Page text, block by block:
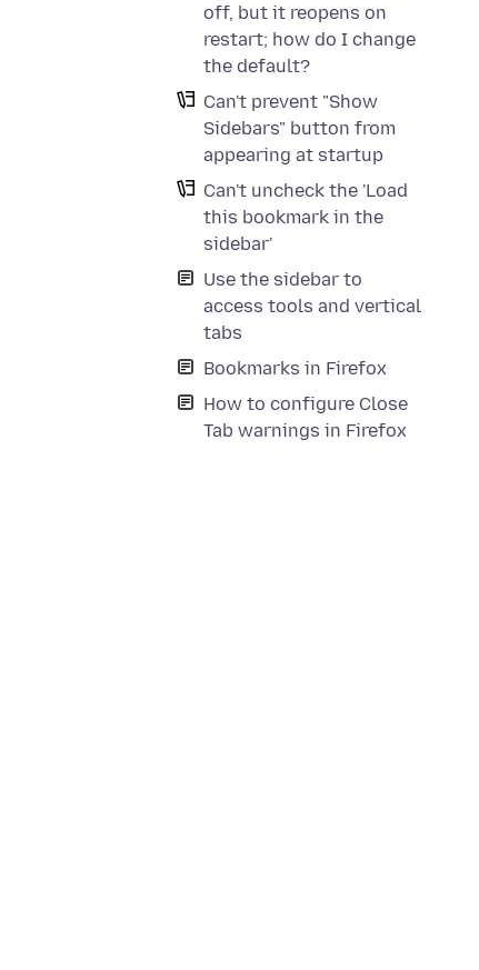
off, but it reopens on
restart; how do I change
the default?
Can't prevent "Show
Sidebars" button from
appearing at startup
Can't uncheck the 'Load
this bookmark in the
sidebar'
Use the sidebar to
access tools and vertical
tabs
Bookmarks in Firefox
How to configure Close
Tab warnings in Firefox